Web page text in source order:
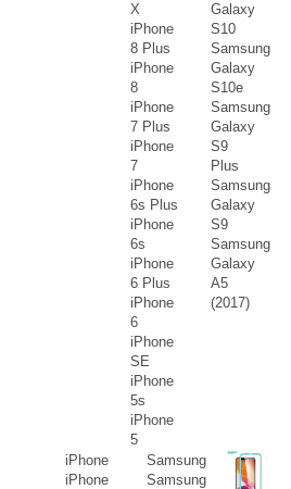
X
iPhone
8 Plus
iPhone
8
iPhone
7 Plus
iPhone
7
iPhone
6s Plus
iPhone
6s
iPhone
6 Plus
iPhone
6
iPhone
SE
iPhone
5s
iPhone
5
Galaxy
S10
Samsung
Galaxy
S10e
Samsung
Galaxy
S9
Plus
Samsung
Galaxy
S9
Samsung
Galaxy
A5
(2017)
iPhone
iPhone
Samsung
Samsung